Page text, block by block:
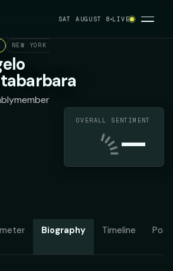
SAT AUGUST 8 LIVE
NEW YORK ASSEMBLY DISTRICT 111
OVERALL SENTIMENT
—
Biography Timeline